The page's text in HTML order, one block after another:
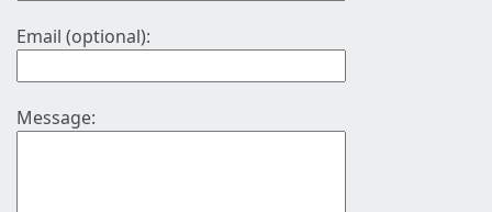
Email (optional):
Message: